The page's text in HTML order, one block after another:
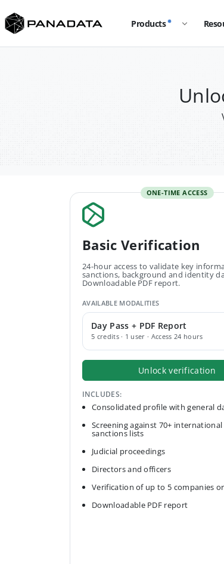
Products
ONE-TIME ACCESS
Basic Verification
24-hour access to validate key
sanctions, background and identity
Downloadable PDF report.
AVAILABLE MODALITIES
Day Pass + PDF Report
5 credits · 1 user · Access 24 hours
Unlock verification
INCLUDES:
Consolidated profile with general
Screening against 70+
sanctions lists
Judicial proceedings
Directors and officers
Verification of up to 5 companies
Downloadable PDF report